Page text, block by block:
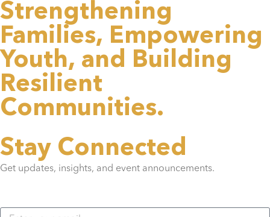
Strengthening
Families, Empowering
Youth, and Building
Resilient
Communities.
Stay Connected
Get updates, insights, and event announcements.